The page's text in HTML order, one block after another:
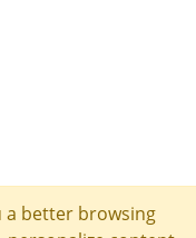
a better browsing